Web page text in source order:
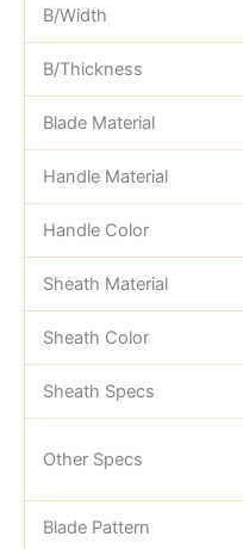
B/Width
B/Thickness
Blade Material
Handle Material
Handle Color
Sheath Material
Sheath Color
Sheath Specs
Other Specs
Blade Pattern